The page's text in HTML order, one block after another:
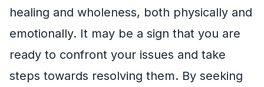
healing and wholeness, both physically and
emotionally. It may be a sign that you are
ready to confront your issues and take
steps towards resolving them. By seeking